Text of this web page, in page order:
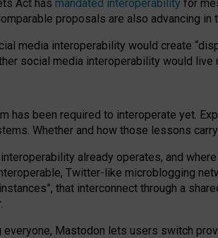
Act has mandated interoperability for
proposals are also advancing in
media interoperability would create
social media interoperability would live
has been required to interoperate yet.
Whether and how those lessons
already operates, and
Twitter-like microblogging
that interconnect through a
Mastodon lets users switch